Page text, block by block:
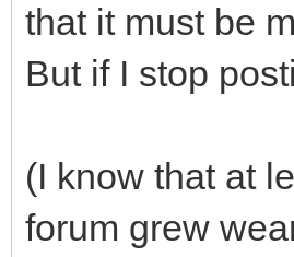
that it must be
But if I stop
(I know that at
forum grew